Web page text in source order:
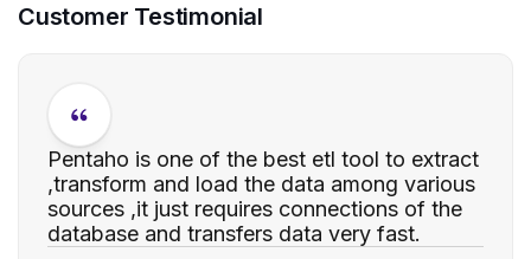
Customer Testimonial
Pentaho is one of the best etl tool to extract
,transform and load the data among various
sources ,it just requires connections of the
database and transfers data very fast.